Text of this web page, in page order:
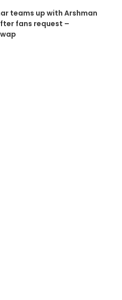
teams up with Arshman
fans request –